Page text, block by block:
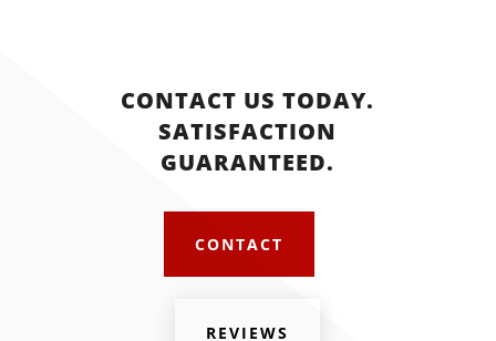
CONTACT US TODAY.
SATISFACTION
GUARANTEED.
CONTACT
REVIEWS